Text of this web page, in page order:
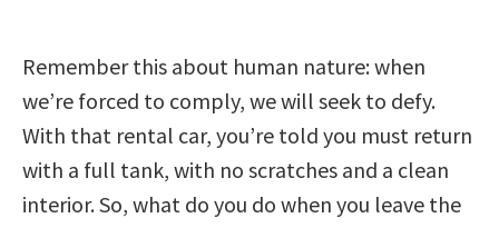
Remember this about human nature: when
we’re forced to comply, we will seek to defy.
With that rental car, you’re told you must return
with a full tank, with no scratches and a clean
interior. So, what do you do when you leave the